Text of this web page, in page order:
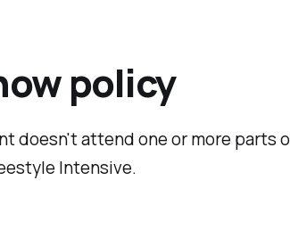
policy
doesn't attend one or more parts
Intensive.